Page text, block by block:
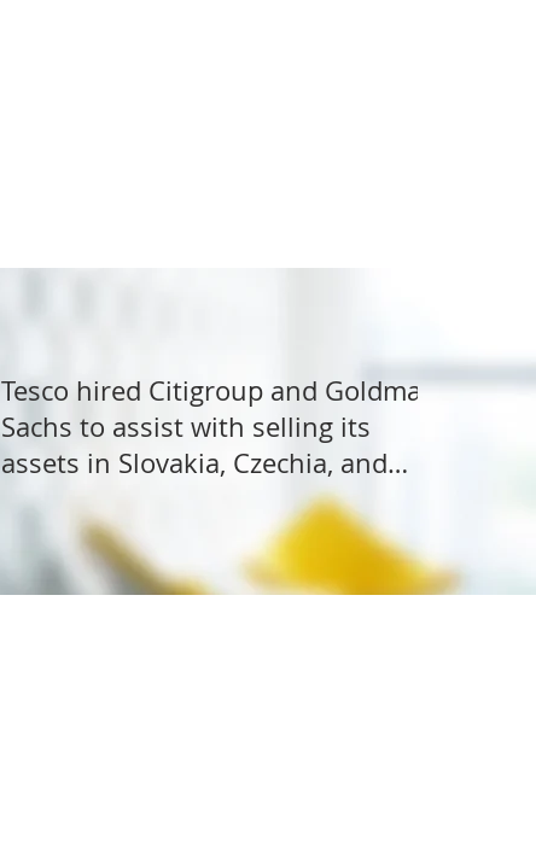
Tesco hired Citigroup and Goldman
Sachs to assist with selling its
assets in Slovakia, Czechia, and
Hungary